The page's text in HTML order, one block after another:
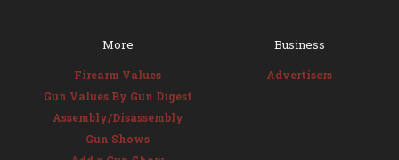
More
Firearm Values
Gun Values By Gun Digest
Assembly/Disassembly
Gun Shows
Business
Advertisers